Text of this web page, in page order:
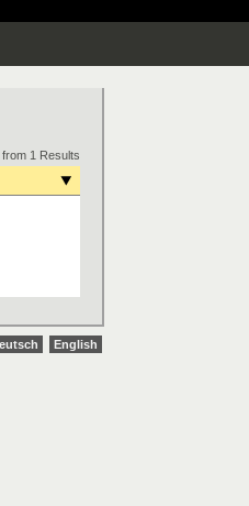
from 1 Results
English